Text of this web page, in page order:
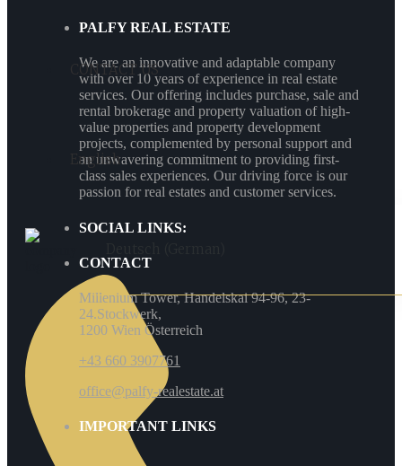
CONTACT US
English
PALFY REAL ESTATE
We are an innovative and adaptable company
with over 10 years of experience in real estate
services. Our offering includes purchase, sale and
rental brokerage and property valuation of high-
value properties and property development
projects, complemented by personal support and
an unwavering commitment to providing first-
class sales experiences. Our driving force is our
passion for real estates and customer services.
SOCIAL LINKS:
CONTACT
Millenium Tower, Handelskai 94-96, 23-
24.Stockwerk,
1200 Wien Österreich
+43 660 3907761
office@palfy-realestate.at
IMPORTANT LINKS